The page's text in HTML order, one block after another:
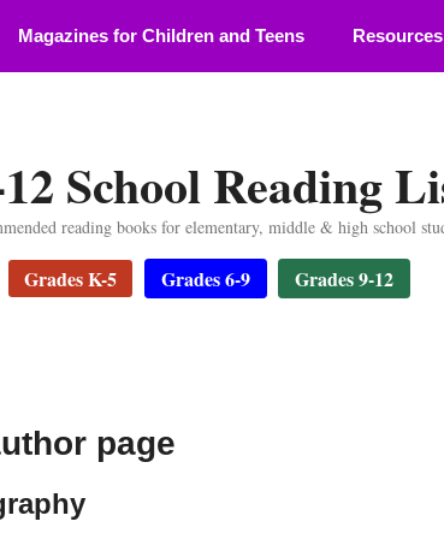
Magazines for Children and Teens Resources
School Reading
reading books for elementary, middle & high school
Grades K-5 Grades 6-9 Grades 9-12
page